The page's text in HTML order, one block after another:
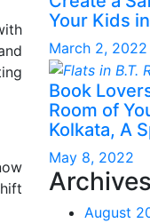
Your Kids
March 2, 2022
Book
Room of
Kolkata, A
May 8, 2022
Archives
August